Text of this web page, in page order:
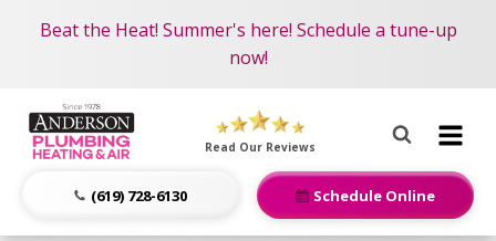
Nominate someone you know for a free HVAC unit
this fall!
Beat the Heat! Summer's here! Schedule a tune-up
now!
Become an AMP Member!LEARN MORE
Anderson
Plumbing,
Read Our Reviews
(619) 728-6130 Schedule Online